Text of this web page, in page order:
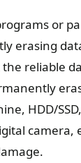
or
erasing
the reliable
HDD/
camera,